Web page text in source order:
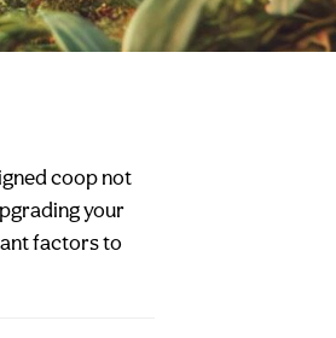
coop not
your
factors to